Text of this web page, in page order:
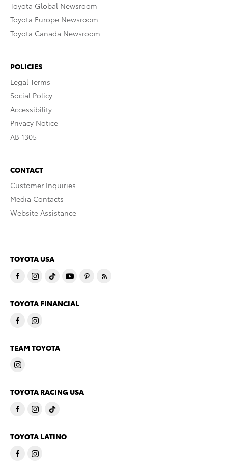
Toyota Global Newsroom
Toyota Europe Newsroom
Toyota Canada Newsroom
POLICIES
Legal Terms
Social Policy
Accessibility
Privacy Notice
AB 1305
CONTACT
Customer Inquiries
Media Contacts
Website Assistance
TOYOTA USA
TOYOTA FINANCIAL
TEAM TOYOTA
TOYOTA RACING USA
TOYOTA LATINO